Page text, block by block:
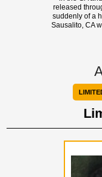
released
suddenly of a
Sausalito, CA